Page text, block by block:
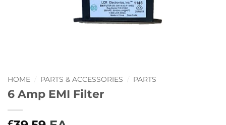
HOME PARTS & ACCESSORIES PARTS
6 Amp EMI Filter